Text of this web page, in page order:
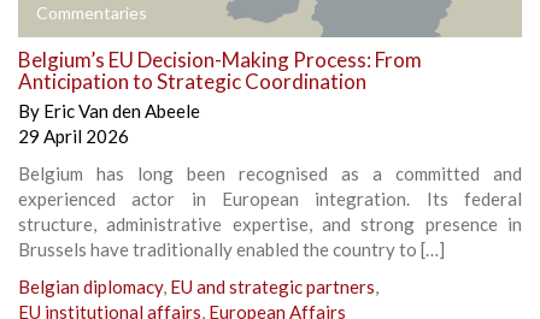
Commentaries
Belgium’s EU Decision-Making Process: From
Anticipation to Strategic Coordination
By Eric Van den Abeele
29 April 2026
Belgium has long been recognised as a committed and
experienced actor in European integration. Its federal
structure, administrative expertise, and strong presence in
Brussels have traditionally enabled the country to […]
Belgian diplomacy, EU and strategic partners,
EU institutional affairs, European Affairs